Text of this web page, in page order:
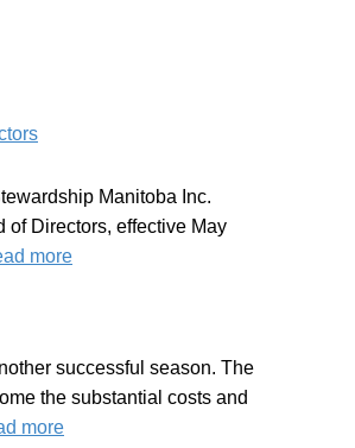
Manitoba Inc.
of Directors, effective May
more:
Members
to
successful season. The
the substantial costs and
more: